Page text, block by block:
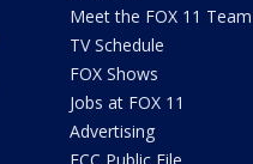
Meet the FOX 11 Team
TV Schedule
FOX Shows
Jobs at FOX 11
Advertising